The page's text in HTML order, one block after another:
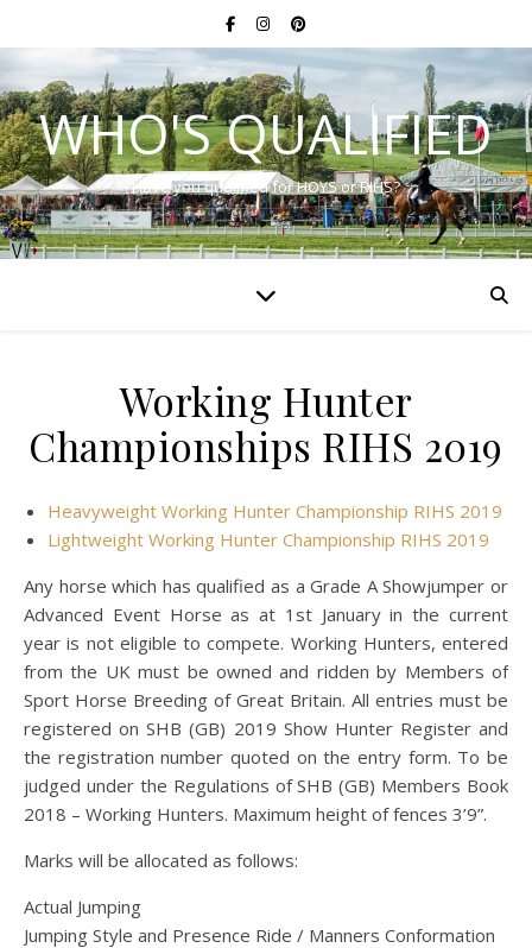
WHO'S QUALIFIED
Have you qualified for HOYS or RIHS?
Working Hunter
Championships RIHS 2019
Heavyweight Working Hunter Championship RIHS 2019
Lightweight Working Hunter Championship RIHS 2019
Any horse which has qualified as a Grade A Showjumper or
Advanced Event Horse as at 1st January in the current
year is not eligible to compete. Working Hunters, entered
from the UK must be owned and ridden by Members of
Sport Horse Breeding of Great Britain. All entries must be
registered on SHB (GB) 2019 Show Hunter Register and
the registration number quoted on the entry form. To be
judged under the Regulations of SHB (GB) Members Book
2018 – Working Hunters. Maximum height of fences 3’9”.
Marks will be allocated as follows:
Actual Jumping
Jumping Style and Presence Ride / Manners Conformation